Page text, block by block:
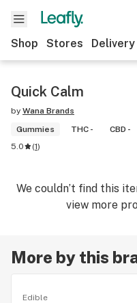
Shop Stores Delivery
Quick Calm
by Wana Brands
Gummies
THC -
CBD -
5.0
(1)
We couldn’t find this
view more
More by this
Edible